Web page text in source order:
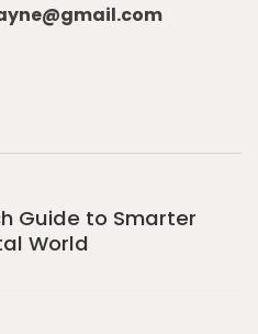
Guide to Smarter
World